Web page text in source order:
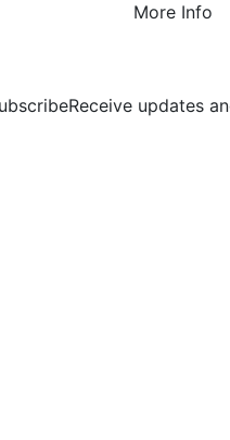
More Info
Receive updates